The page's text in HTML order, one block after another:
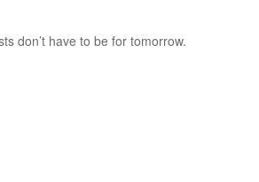
don’t have to be for tomorrow.